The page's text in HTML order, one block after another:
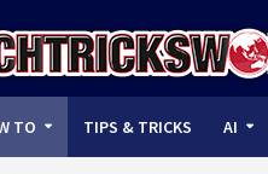
TO TIPS & TRICKS AI